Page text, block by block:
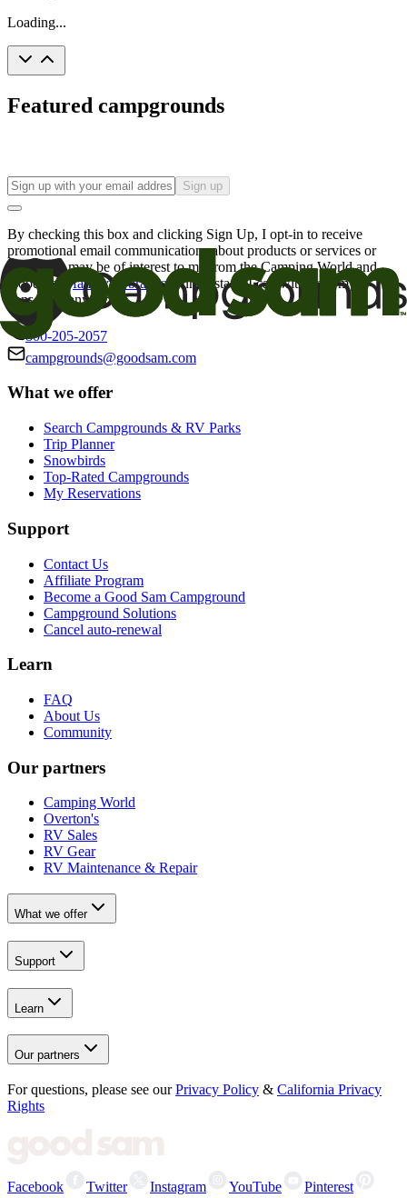
Loading...
Featured campgrounds
Sign up
By checking this box and clicking Sign Up, I opt-in to receive
promotional email communications about products or services or
offers that may be of interest to me from the Camping World and
Good Sam
family of brands. I understand I can withdraw my
consent at any time.
800-205-2057
campgrounds@goodsam.com
What we offer
Search Campgrounds & RV Parks
Trip Planner
Snowbirds
Top-Rated Campgrounds
My Reservations
Support
Contact Us
Affiliate Program
Become a Good Sam Campground
Campground Solutions
Cancel auto-renewal
Learn
FAQ
About Us
Community
Our partners
Camping World
Overton's
RV Sales
RV Gear
RV Maintenance & Repair
What we offer
Support
Learn
Our partners
For questions, please see our Privacy Policy & California Privacy
Rights
Facebook Twitter Instagram YouTube Pinterest